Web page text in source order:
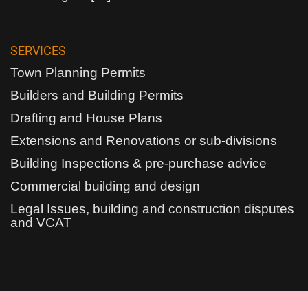
SERVICES
Town Planning Permits
Builders and Building Permits
Drafting and House Plans
Extensions and Renovations or sub-divisions
Building Inspections & pre-purchase advice
Commercial building and design
Legal Issues, building and construction disputes
and VCAT